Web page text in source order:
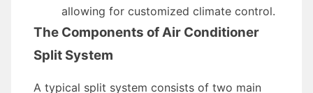
allowing for customized climate control.
The Components of Air Conditioner
Split System
A typical split system consists of two main